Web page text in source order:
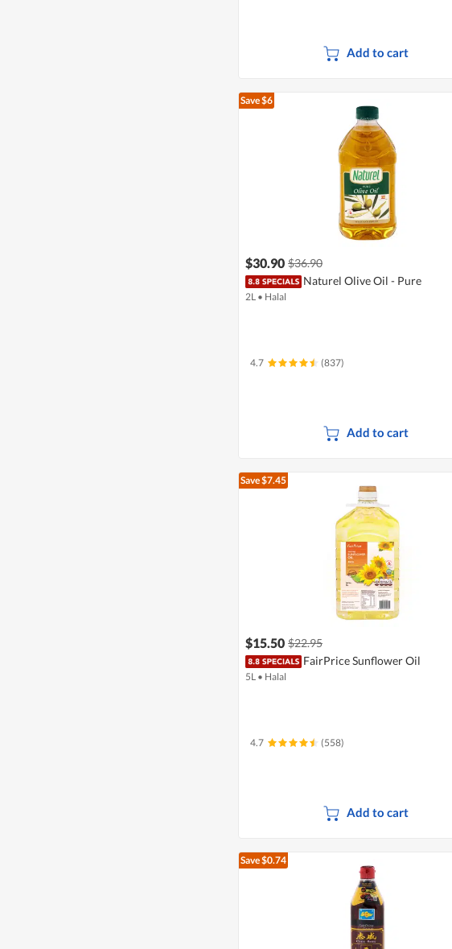
Add to cart
Save $6
$30.90 $36.90
Naturel Olive Oil - Pure
2L • Halal
4.7 (837)
Add to cart
Save $7.45
$15.50 $22.95
FairPrice Sunflower Oil
5L • Halal
4.7 (558)
Add to cart
Save $0.74